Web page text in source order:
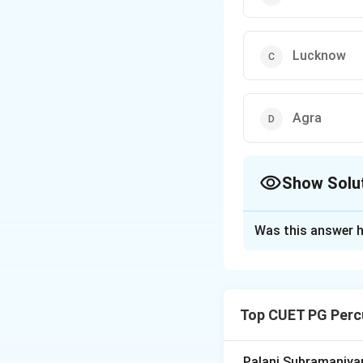
Lucknow
Agra
Show
preferences, and
Was this answer
Top CUET PG